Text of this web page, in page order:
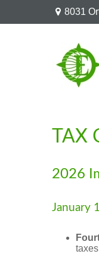
8031
TAX
2026
January